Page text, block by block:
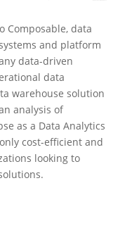
Composable, data
and platform
data-driven
data
warehouse solution
analysis of
as a Data Analytics
cost-efficient and
looking to